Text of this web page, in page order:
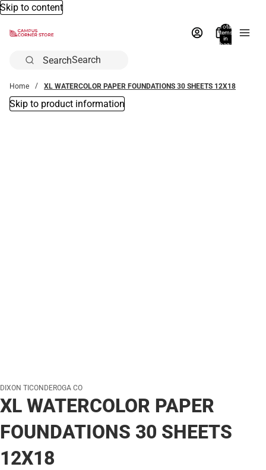
Skip to content
Total
items
in
bag:
Search
Home XL WATERCOLOR PAPER FOUNDATIONS 30 SHEETS 12X18
Skip to product information
DIXON TICONDEROGA CO
XL WATERCOLOR PAPER
FOUNDATIONS 30 SHEETS
12X18